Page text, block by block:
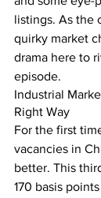
listings. As the
quirky market
drama here to
episode.
Industrial
Right Way
For the first
vacancies in
better. This
170 basis